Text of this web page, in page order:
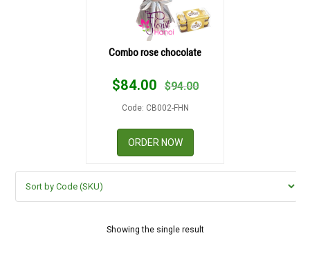
Combo rose chocolate
$84.00 $94.00
Code: CB002-FHN
ORDER NOW
Showing the single result
RETURN AND REFUND
COMPLAINTS POLICY